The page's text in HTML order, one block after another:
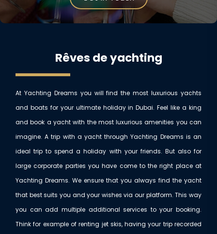
Rêves de yachting
At Yachting Dreams you will find the most luxurious yachts
and boats for your ultimate holiday in Dubai. Feel like a king
and book a yacht with the most luxurious amenities you can
imagine. A trip with a yacht through Yachting Dreams is an
ideal trip to spend a holiday with your friends. But also for
large corporate parties you have come to the right place at
Yachting Dreams. We ensure that you always find the yacht
that best suits you and your wishes via our platform. This way
you can add multiple additional services to your booking.
Think for example of renting jet skis, having your trip recorded